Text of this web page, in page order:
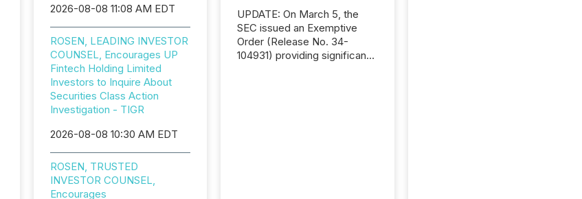
2026-08-08 11:08 AM EDT
ROSEN, LEADING INVESTOR
COUNSEL, Encourages UP
Fintech Holding Limited
Investors to Inquire About
Securities Class Action
Investigation - TIGR
2026-08-08 10:30 AM EDT
ROSEN, TRUSTED
INVESTOR COUNSEL,
Encourages
UPDATE: On March 5, the
SEC issued an Exemptive
Order (Release No. 34-
104931) providing significant